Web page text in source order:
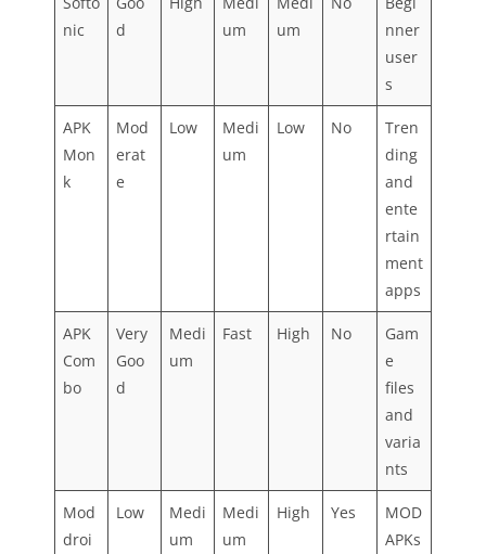
nic
d
um
um
nner
user
s
APK
Mon
k
Mod
erat
e
Low
Medi
um
Low No
Tren
ding
and
ente
rtain
ment
apps
APK
Com
bo
Very
Goo
d
Medi
um
Fast High No
Gam
e
files
and
varia
nts
Mod
droi
Low
Medi
um
Medi
um
High Yes
MOD
APKs